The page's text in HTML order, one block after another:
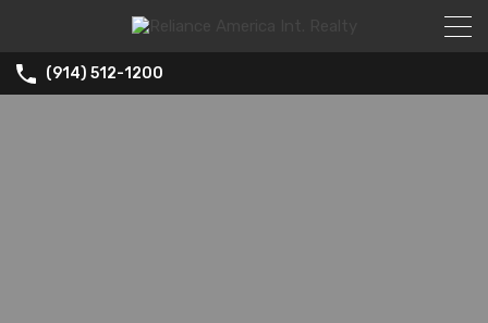
(914) 512-1200